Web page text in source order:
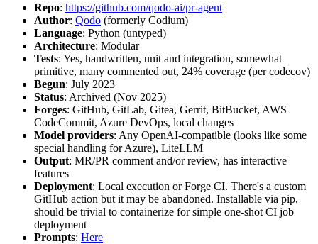
Repo: https://github.com/qodo-ai/pr-agent
Author: Qodo (formerly Codium)
Language: Python (untyped)
Architecture: Modular
Tests: Yes, handwritten, unit and integration, somewhat
primitive, many commented out, 24% coverage (per codecov)
Begun: July 2023
Status: Archived (Nov 2025)
Forges: GitHub, GitLab, Gitea, Gerrit, BitBucket, AWS
CodeCommit, Azure DevOps, local changes
Model providers: Any OpenAI-compatible (looks like some
special handling for Azure), LiteLLM
Output: MR/PR comment and/or review, has interactive
features
Deployment: Local execution or Forge CI. There's a custom
GitHub action but it may be abandoned. Installable via pip,
should be trivial to containerize for simple one-shot CI job
deployment
Prompts: Here